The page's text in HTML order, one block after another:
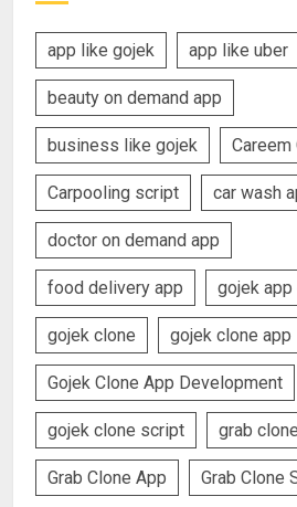
app like gojek app like uber
beauty on demand app
business like gojek Careem
Carpooling script car wash
doctor on demand app
food delivery app gojek app
gojek clone gojek clone app
Gojek Clone App Development
gojek clone script grab clone
Grab Clone App Grab Clone